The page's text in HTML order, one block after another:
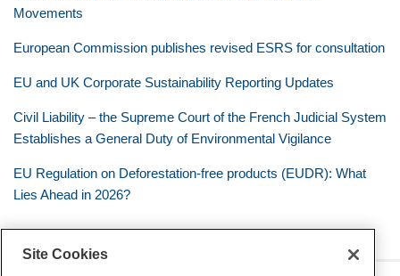
Movements
European Commission publishes revised ESRS for consultation
EU and UK Corporate Sustainability Reporting Updates
Civil Liability – the Supreme Court of the French Judicial System
Establishes a General Duty of Environmental Vigilance
EU Regulation on Deforestation-free products (EUDR): What
Lies Ahead in 2026?
Site Cookies